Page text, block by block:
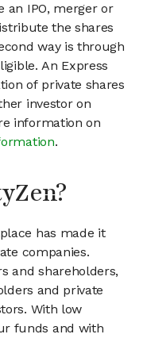
an IPO, merger or
the shares
way is through
An Express
of private shares
investor on
information on
.
has made it
companies.
and shareholders,
and private
With low
funds and with